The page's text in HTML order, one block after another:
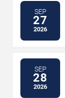
SEP
27
2026
SEP
28
2026